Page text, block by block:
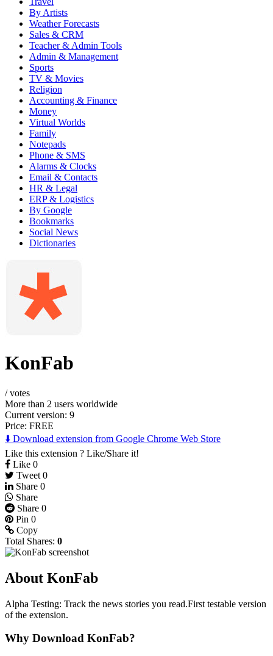
By Artists
Weather Forecasts
Sales & CRM
Teacher & Admin Tools
Admin & Management
Sports
TV & Movies
Religion
Accounting & Finance
Money
Virtual Worlds
Family
Notepads
Phone & SMS
Alarms & Clocks
Email & Contacts
HR & Legal
ERP & Logistics
By Google
Bookmarks
Social News
Dictionaries
KonFab
/votes
More than 2 users worldwide
Current version: 9
Price: FREE
⬇️ Download extension from Google Chrome Web Store
Like this extension ? Like/Share it!
Like 0
Tweet 0
Share 0
Share
Share 0
Pin 0
Copy
Total Shares: 0
About KonFab
Alpha Testing: Track the news stories you read.First testable version
of the extension.
Why Download KonFab?